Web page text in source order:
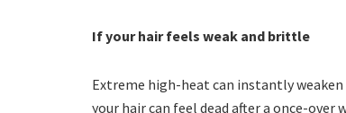
If your hair feels weak and brittle
Extreme high-heat can instantly
your hair can feel dead after a once-